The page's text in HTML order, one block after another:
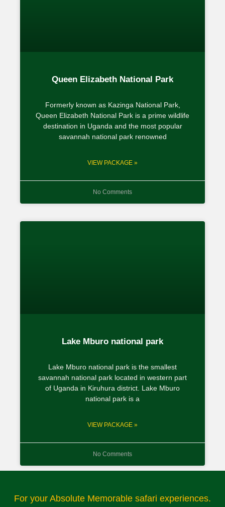
Queen Elizabeth National Park
Formerly known as Kazinga National Park,
Queen Elizabeth National Park is a prime wildlife
destination in Uganda and the most popular
savannah national park renowned
VIEW PACKAGE »
No Comments
Lake Mburo national park
Lake Mburo national park is the smallest
savannah national park located in western part
of Uganda in Kiruhura district. Lake Mburo
national park is a
VIEW PACKAGE »
No Comments
For your Absolute Memorable safari experiences.